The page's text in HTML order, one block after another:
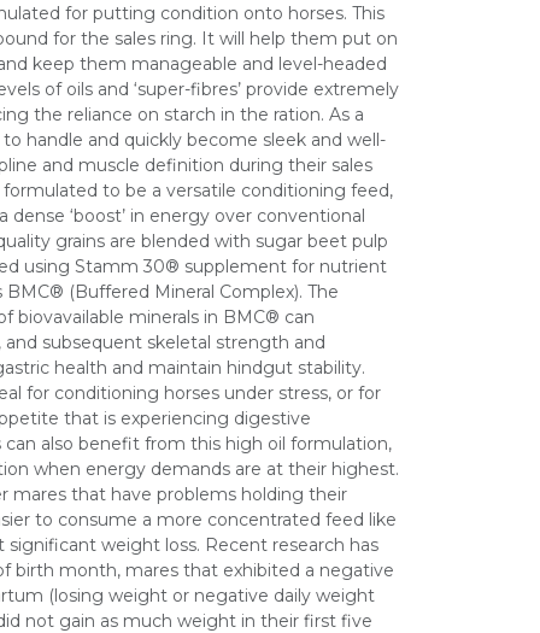
for putting condition onto horses. This
for the sales ring. It will help them put on
keep them manageable and level-headed
of oils and ‘super-fibres’ provide extremely
the reliance on starch in the ration. As a
to handle and quickly become sleek and well-
and muscle definition during their sales
formulated to be a versatile conditioning feed,
dense ‘boost’ in energy over conventional
grains are blended with sugar beet pulp
using Stamm 30® supplement for nutrient
(Buffered Mineral Complex). The
biovavailable minerals in BMC® can
subsequent skeletal strength and
health and maintain hindgut stability.
for conditioning horses under stress, or for
that is experiencing digestive
also benefit from this high oil formulation,
when energy demands are at their highest.
mares that have problems holding their
to consume a more concentrated feed like
significant weight loss. Recent research has
birth month, mares that exhibited a negative
(losing weight or negative daily weight
not gain as much weight in their first five